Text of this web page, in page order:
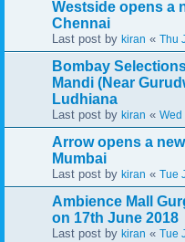
Westside opens a
Chennai
Last post by kiran « Thu
Bombay
Mandi (Near
Ludhiana
Last post by kiran « Wed
Arrow opens a
Mumbai
Last post by kiran « Tue
Ambience Mall
on 17th June 2018
Last post by kiran « Tue